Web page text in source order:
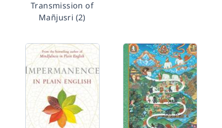
Transmission of
Mañjusri (2)